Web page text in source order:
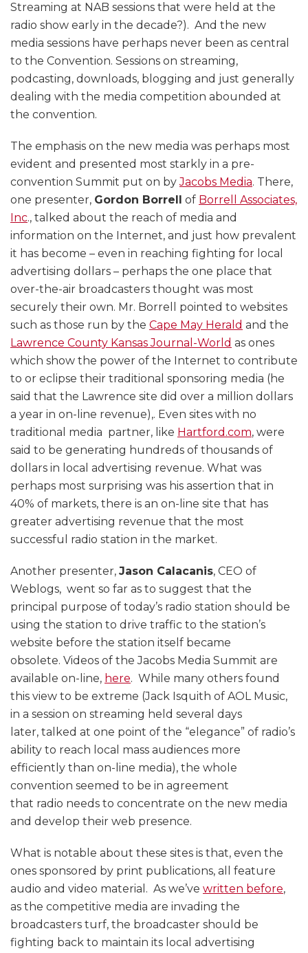
Streaming at NAB sessions that were held at the
radio show early in the decade?). And the new
media sessions have perhaps never been as central
to the Convention. Sessions on streaming,
podcasting, downloads, blogging and just generally
dealing with the media competition abounded at
the convention.
The emphasis on the new media was perhaps most
evident and presented most starkly in a pre-
convention Summit put on byJacobs Media. There,
one presenter, Gordon Borrell of Borrell Associates,
Inc., talked about the reach of media and
information on the Internet, and just how prevalent
it has become – even in reaching fighting for local
advertising dollars – perhaps the one place that
over-the-air broadcasters thought was most
securely their own. Mr. Borrell pointed to websites
such as those run by the Cape May Herald and the
Lawrence County Kansas Journal-World as ones
which show the power of the Internet to contribute
to or eclipse their traditional sponsoring media (he
said that the Lawrence site did over a million dollars
a year in on-line revenue),. Even sites with no
traditional media partner, like Hartford.com, were
said to be generating hundreds of thousands of
dollars in local advertising revenue. What was
perhaps most surprising was his assertion that in
40% of markets, there is an on-line site that has
greater advertising revenue that the most
successful radio station in the market.
Another presenter, Jason Calacanis, CEO of
Weblogs, went so far as to suggest that the
principal purpose of today’s radio station should be
using the station to drive traffic to the station’s
website before the station itself became
obsolete. Videos of the Jacobs Media Summit are
available on-line, here. While many others found
this view to be extreme (Jack Isquith of AOL Music,
in a session on streaming held several days
later, talked at one point of the “elegance” of radio’s
ability to reach local mass audiences more
efficiently than on-line media), the whole
convention seemed to be in agreement
that radio needs to concentrate on the new media
and develop their web presence.
What is notable about these sites is that, even the
ones sponsored by print publications, all feature
audio and video material. As we’ve written before,
as the competitive media are invading the
broadcasters turf, the broadcaster should be
fighting back to maintain its local advertising